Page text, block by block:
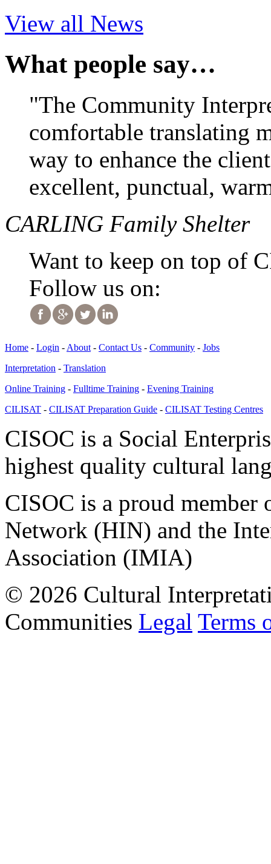
View all News
What people say…
"The Community
comfortable translating
way to enhance the
excellent, punctual,
CARLING Family Shelter
Want to keep on top of
Follow us on:
Home - Login - About - Contact Us - Community - Jobs
Interpretation - Translation
Online Training - Fulltime Training - Evening Training
CILISAT - CILISAT Preparation Guide - CILISAT Testing Centres
CISOC is a Social
highest quality cultural
CISOC is a proud member
Network (HIN) and the
Association (IMIA)
© 2026 Cultural
Communities Legal Terms